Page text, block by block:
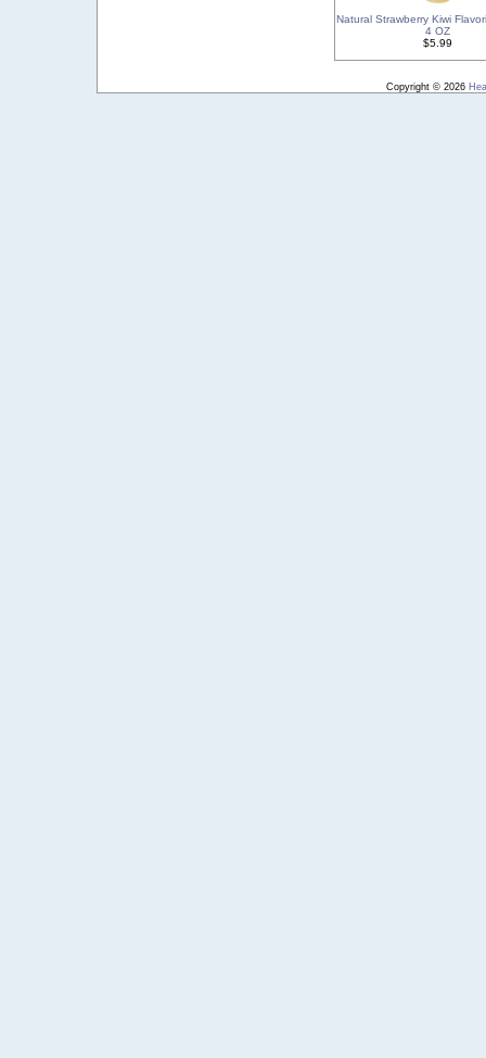
Natural Strawberry Kiwi
4 OZ
$5.99
Copyright © 2026